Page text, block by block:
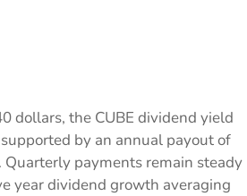
dollars, the CUBE dividend yield
by an annual payout of
Quarterly payments remain steady
year dividend growth averaging